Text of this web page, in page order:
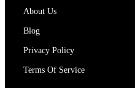
About Us
Blog
Privacy Policy
Terms Of Service